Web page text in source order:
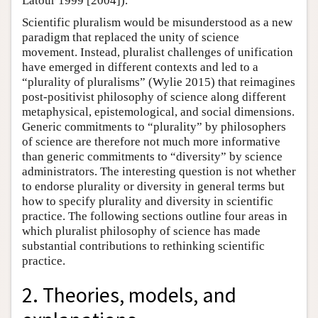
Scientific pluralism would be misunderstood as a new
paradigm that replaced the unity of science
movement. Instead, pluralist challenges of unification
have emerged in different contexts and led to a
“plurality of pluralisms” (Wylie 2015) that reimagines
post-positivist philosophy of science along different
metaphysical, epistemological, and social dimensions.
Generic commitments to “plurality” by philosophers
of science are therefore not much more informative
than generic commitments to “diversity” by science
administrators. The interesting question is not whether
to endorse plurality or diversity in general terms but
how to specify plurality and diversity in scientific
practice. The following sections outline four areas in
which pluralist philosophy of science has made
substantial contributions to rethinking scientific
practice.
2. Theories, models, and